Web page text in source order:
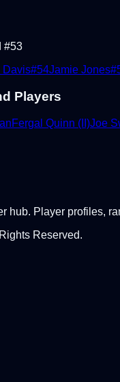
#53
Davis#54Jamie Jones#
Players
Fergal Quinn (II)Joe
hub. Player profiles,
Reserved.